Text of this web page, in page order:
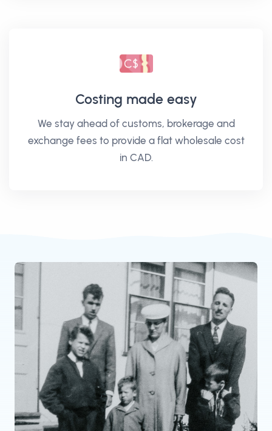
Costing made easy
We stay ahead of customs, brokerage and
exchange fees to provide a flat wholesale cost
in CAD.